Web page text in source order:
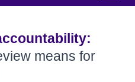
means for